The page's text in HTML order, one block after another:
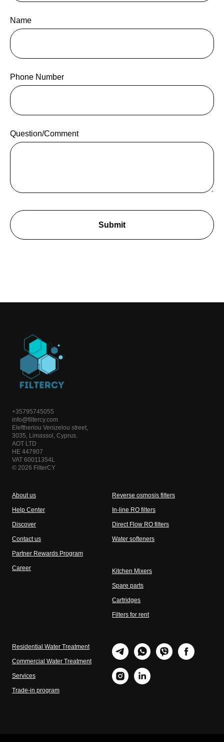
Name
Phone Number
Question/Comment
Submit
+35795745055
info@filtercy.com
Eleftheriou Venizelou street,
3035, Limassol, Cyprus.
AOT LTD
HE 447907
VAT 60011354L
© 2026 FilterCY
About us
Help Center
Discover
Contact us
Partner Rewards Program
Career
Reverse osmosis filters
In-line RO filters
Direct Flow RO filters
Water softeners
Kitchen Mixers
Spare parts
Cartridges
Filters for rent
Residential Water Treatment
Commercial Water Treatment
Services
Trade-in program